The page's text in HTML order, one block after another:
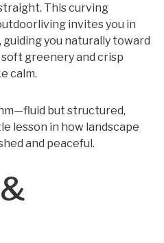
This curving
invites you in
you naturally toward
greenery and crisp
calm.
but structured,
lesson in how landscape
and peaceful.